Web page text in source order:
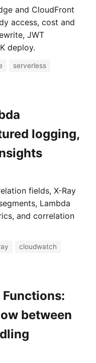
and CloudFront
access, cost and
JWT
deploy.
serverless
logging,
fields, X-Ray
Lambda
and correlation
cloudwatch
between